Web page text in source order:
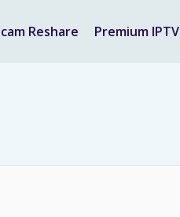
Reshare Premium IPTV